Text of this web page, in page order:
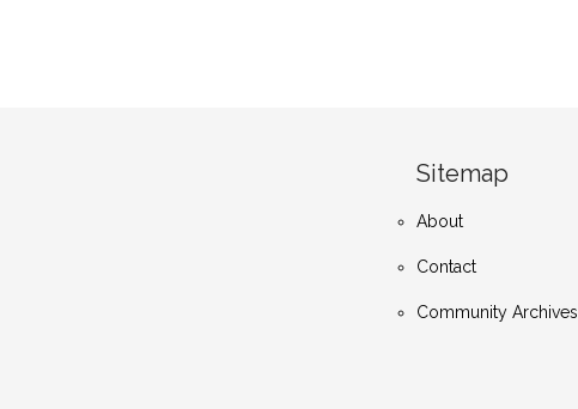
Sitemap
About
Contact
Community Archives